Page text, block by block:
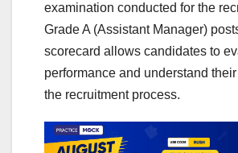
examination conducted for the
Grade A (Assistant Manager)
scorecard allows candidates to
performance and understand
the recruitment process.